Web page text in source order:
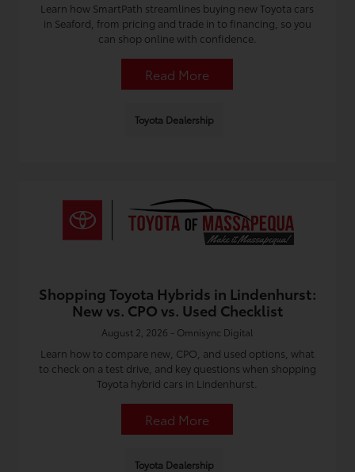
Learn how SmartPath streamlines buying new Toyota cars
in Seaford, from pricing and trade in to financing, so you
can shop online with confidence.
Read More
Toyota Dealership
Shopping Toyota Hybrids in Lindenhurst:
New vs. CPO vs. Used Checklist
August 2, 2026 - Omnisync Digital
Learn how to compare new, CPO, and used options, what
to check on a test drive, and key questions when shopping
Toyota hybrid cars in Lindenhurst.
Read More
Toyota Dealership